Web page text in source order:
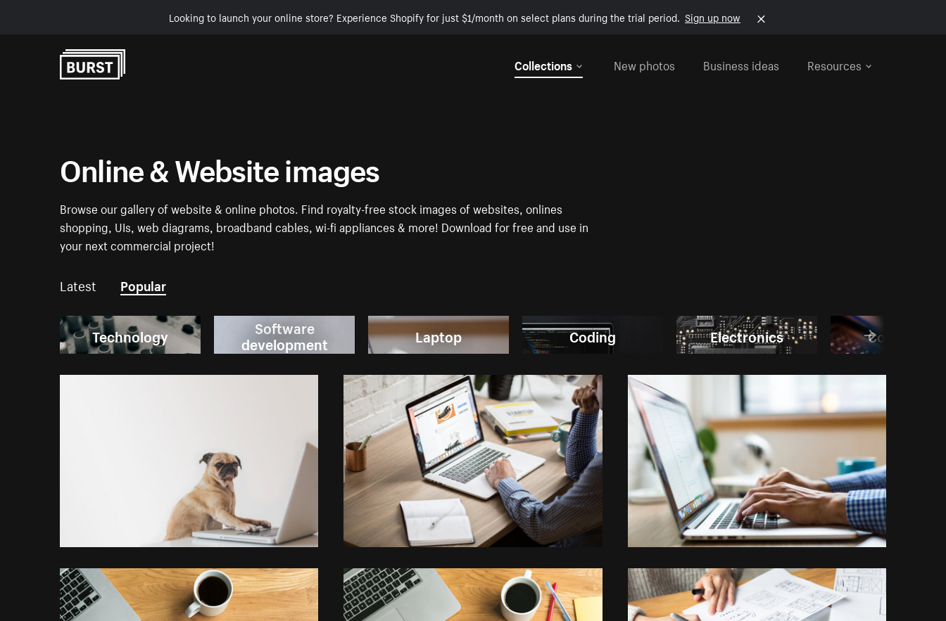
Looking to launch your online store? Experience Shopify for just $1/month on select plans during the trial period. Sign up now
Collections
New photos Business ideas Resources
Online & Website images
Browse our gallery of website & online photos. Find royalty-free stock images of websites, onlines
shopping, UIs, web diagrams, broadband cables, wi-fi appliances & more! Download for free and use in
your next commercial project!
Latest Popular
Technology Software
development Laptop Coding Electronics Computer